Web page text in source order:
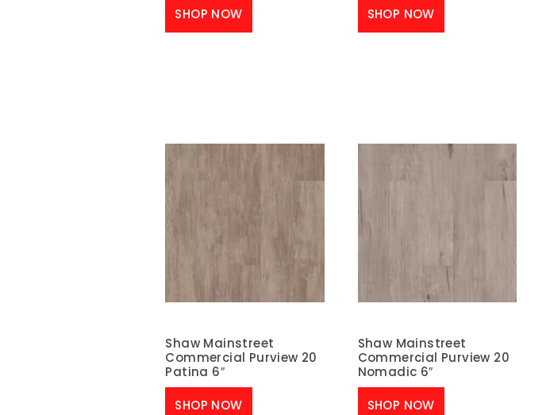
SHOP NOW SHOP NOW
Shaw Mainstreet
Commercial Purview 20
Patina 6″
SHOP NOW
Shaw Mainstreet
Commercial Purview 20
Nomadic 6″
SHOP NOW